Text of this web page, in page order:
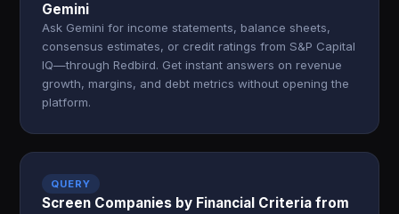
Gemini
Ask Gemini for income statements, balance sheets,
consensus estimates, or credit ratings from S&P Capital
IQ—through Redbird. Get instant answers on revenue
growth, margins, and debt metrics without opening the
platform.
QUERY
Screen Companies by Financial Criteria from